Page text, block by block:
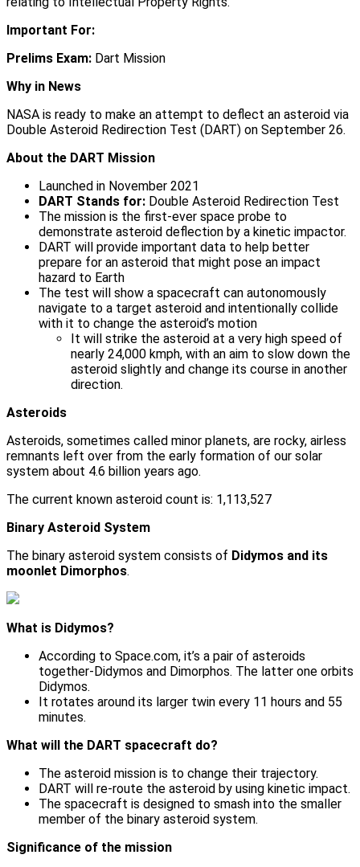
Important For:
Prelims Exam: Dart Mission
Why in News
NASA is ready to make an attempt to deflect an asteroid via
Double Asteroid Redirection Test (DART) on September 26.
About the DART Mission
Launched in November 2021
DART Stands for: Double Asteroid Redirection Test
The mission is the first-ever space probe to
demonstrate asteroid deflection by a kinetic impactor.
DART will provide important data to help better
prepare for an asteroid that might pose an impact
hazard to Earth
The test will show a spacecraft can autonomously
navigate to a target asteroid and intentionally collide
with it to change the asteroid’s motion
It will strike the asteroid at a very high speed of
nearly 24,000 kmph, with an aim to slow down the
asteroid slightly and change its course in another
direction.
Asteroids
Asteroids, sometimes called minor planets, are rocky, airless
remnants left over from the early formation of our solar
system about 4.6 billion years ago.
The current known asteroid count is: 1,113,527
Binary Asteroid System
The binary asteroid system consists of Didymos and its
moonlet Dimorphos.
What is Didymos?
According to Space.com, it’s a pair of asteroids
together-Didymos and Dimorphos. The latter one orbits
Didymos.
It rotates around its larger twin every 11 hours and 55
minutes.
What will the DART spacecraft do?
The asteroid mission is to change their trajectory.
DART will re-route the asteroid by using kinetic impact.
The spacecraft is designed to smash into the smaller
member of the binary asteroid system.
Significance of the mission